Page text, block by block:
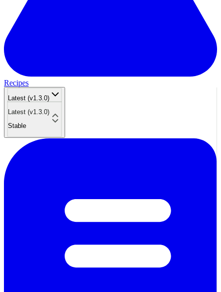
Recipes
Latest (v1.3.0)
Latest (v1.3.0)
Stable